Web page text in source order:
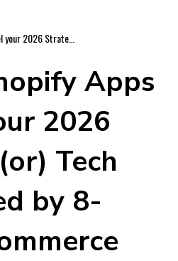
Apps
2026
Tech
by 8-